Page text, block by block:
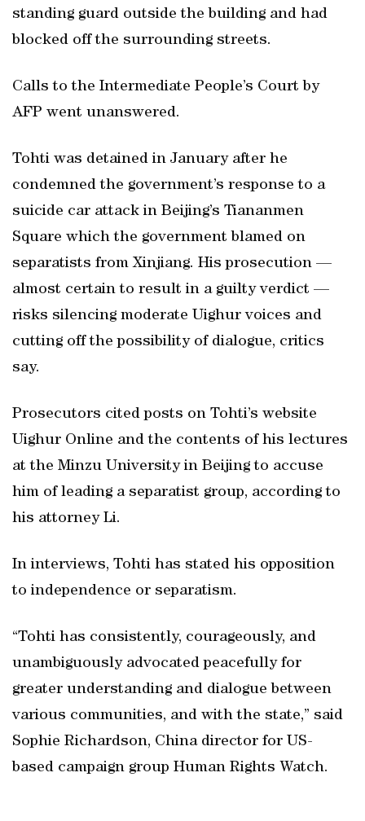
standing guard outside the building and had
blocked off the surrounding streets.
Calls to the Intermediate People’s Court by
AFP went unanswered.
Tohti was detained in January after he
condemned the government’s response to a
suicide car attack in Beijing’s Tiananmen
Square which the government blamed on
separatists from Xinjiang. His prosecution —
almost certain to result in a guilty verdict —
risks silencing moderate Uighur voices and
cutting off the possibility of dialogue, critics
say.
Prosecutors cited posts on Tohti’s website
Uighur Online and the contents of his lectures
at the Minzu University in Beijing to accuse
him of leading a separatist group, according to
his attorney Li.
In interviews, Tohti has stated his opposition
to independence or separatism.
“Tohti has consistently, courageously, and
unambiguously advocated peacefully for
greater understanding and dialogue between
various communities, and with the state,” said
Sophie Richardson, China director for US-
based campaign group Human Rights Watch.